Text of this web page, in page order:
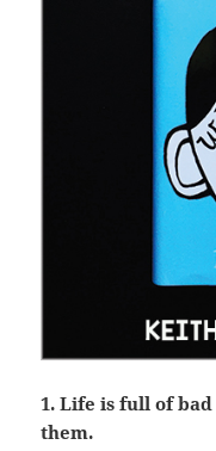
1. Life is full of
them.